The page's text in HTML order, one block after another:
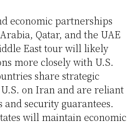
economic partnerships
Qatar, and the UAE
East tour will likely
more closely with U.S.
share strategic
on Iran and are reliant
security guarantees.
will maintain economic